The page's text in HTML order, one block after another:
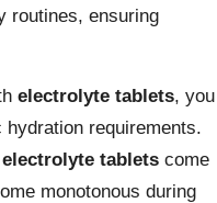
routines, ensuring
electrolyte tablets, you
requirements.
electrolyte tablets come
monotonous during